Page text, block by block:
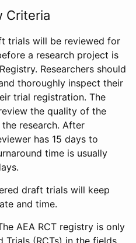
Criteria
trials will be reviewed for
a research project is
Researchers should
thoroughly inspect their
trial registration. The
the quality of the
research. After
has 15 days to
time is usually
draft trials will keep
and time.
AEA RCT registry is only
(RCTs) in the fields